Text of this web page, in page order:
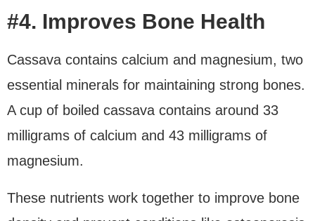
#4. Improves Bone Health
Cassava contains calcium and magnesium, two
essential minerals for maintaining strong bones.
A cup of boiled cassava contains around 33
milligrams of calcium and 43 milligrams of
magnesium.
These nutrients work together to improve bone